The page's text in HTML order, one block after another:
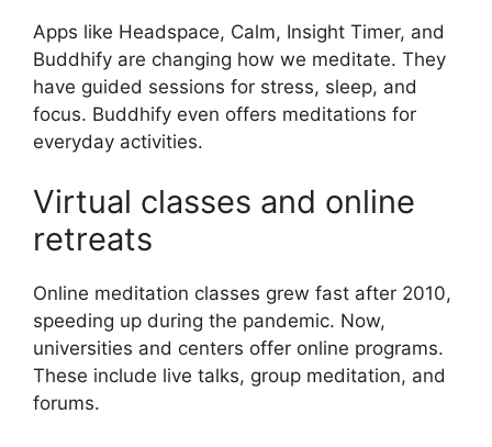
Apps like Headspace, Calm, Insight Timer, and
Buddhify are changing how we meditate. They
have guided sessions for stress, sleep, and
focus. Buddhify even offers meditations for
everyday activities.
Virtual classes and online
retreats
Online meditation classes grew fast after 2010,
speeding up during the pandemic. Now,
universities and centers offer online programs.
These include live talks, group meditation, and
forums.